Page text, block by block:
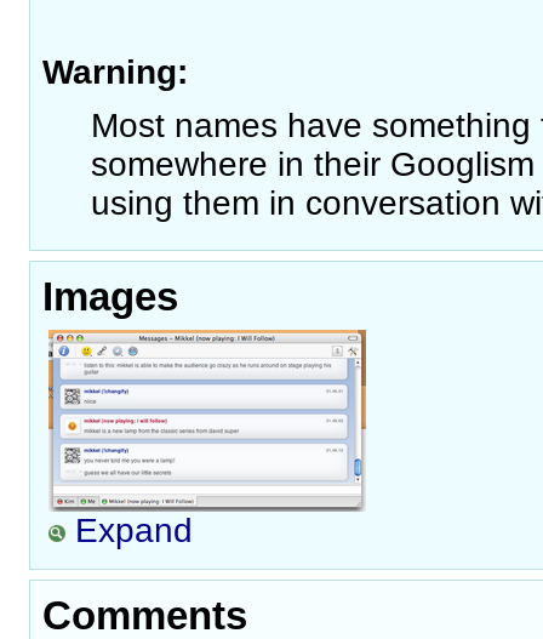
Warning:
Most names have
somewhere in their
using them in conversation
Images
Expand
Comments